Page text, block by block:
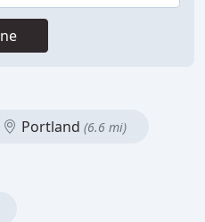
Portland (6.6 mi)